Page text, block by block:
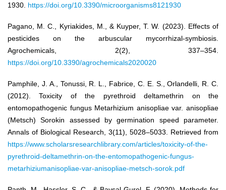
1930. https://doi.org/10.3390/microorganisms8121930
Pagano, M. C., Kyriakides, M., & Kuyper, T. W. (2023). Effects of
pesticides on the arbuscular mycorrhizal-symbiosis.
Agrochemicals, 2(2), 337–354.
https://doi.org/10.3390/agrochemicals2020020
Pamphile, J. A., Tonussi, R. L., Fabrice, C. E. S., Orlandelli, R. C.
(2012). Toxicity of the pyrethroid deltamethrin on the
entomopathogenic fungus Metarhizium anisopliae var. anisopliae
(Metsch) Sorokin assessed by germination speed parameter.
Annals of Biological Research, 3(11), 5028–5033. Retrieved from
https://www.scholarsresearchlibrary.com/articles/toxicity-of-the-
pyrethroid-deltamethrin-on-the-entomopathogenic-fungus-
metarhiziumanisopliae-var-anisopliae-metsch-sorok.pdf